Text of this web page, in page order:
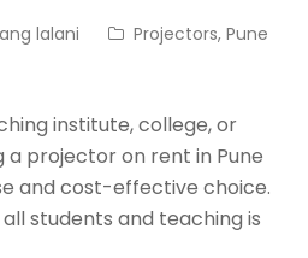
lalani Projectors, Pune
institute, college, or
a projector on rent in Pune
and cost-effective choice.
students and teaching is